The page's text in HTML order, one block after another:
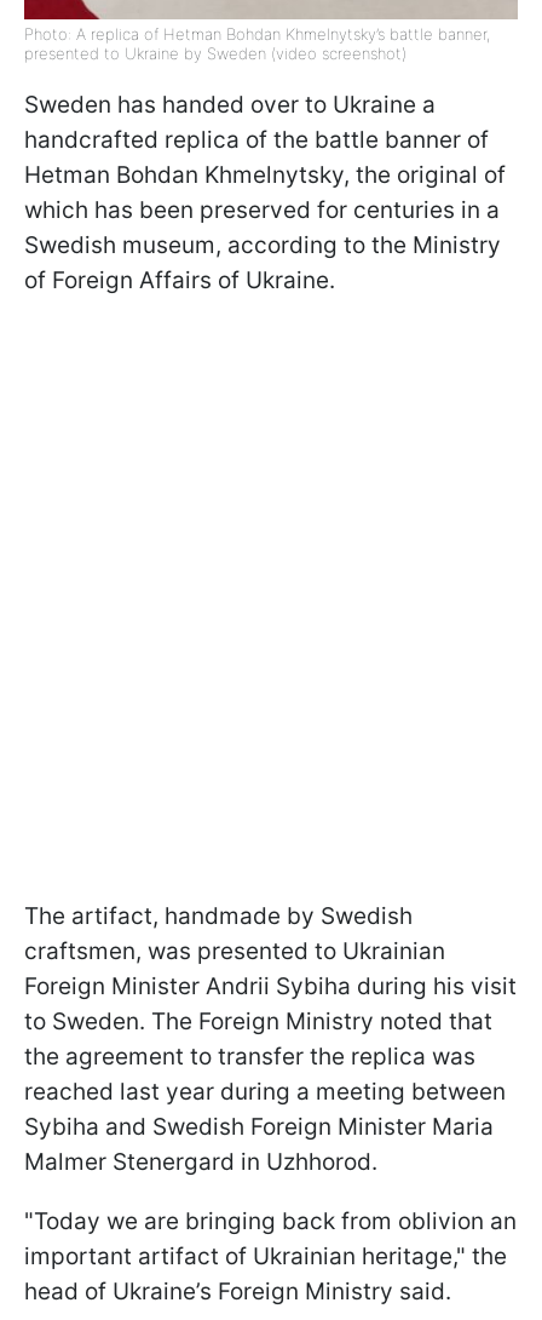
Photo: A replica of Hetman Bohdan Khmelnytsky’s battle banner,
presented to Ukraine by Sweden (video screenshot)
Sweden has handed over to Ukraine a
handcrafted replica of the battle banner of
Hetman Bohdan Khmelnytsky, the original of
which has been preserved for centuries in a
Swedish museum, according to the Ministry
of Foreign Affairs of Ukraine.
The artifact, handmade by Swedish
craftsmen, was presented to Ukrainian
Foreign Minister Andrii Sybiha during his visit
to Sweden. The Foreign Ministry noted that
the agreement to transfer the replica was
reached last year during a meeting between
Sybiha and Swedish Foreign Minister Maria
Malmer Stenergard in Uzhhorod.
"Today we are bringing back from oblivion an
important artifact of Ukrainian heritage," the
head of Ukraine’s Foreign Ministry said.